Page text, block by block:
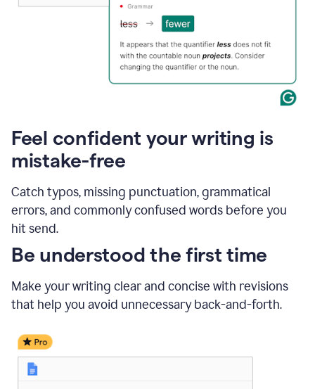
Feel confident your writing is
mistake-free
Catch typos, missing punctuation, grammatical
errors, and commonly confused words before you
hit send.
Be understood the first time
Make your writing clear and concise with revisions
that help you avoid unnecessary back-and-forth.